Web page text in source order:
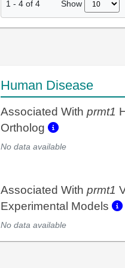
1 - 4 of 4 Show
Human Disease
Associated With prmt1
Ortholog
No data available
Associated With prmt1
Experimental Models
No data available